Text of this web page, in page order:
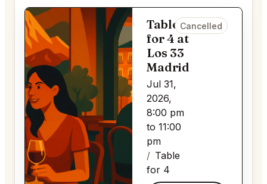
Table
for 4 at
Los 33
Madrid
Jul 31,
2026,
8:00 pm
to 11:00
pm
Table
for 4
Cancelled